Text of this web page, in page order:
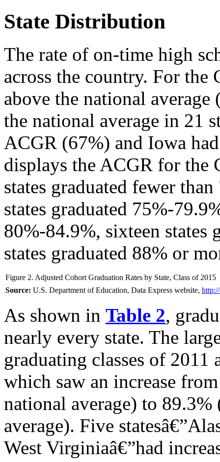
State Distribution
The rate of on-time high
across the country. For the
above the national
the national average in 21
ACGR (67%) and Iowa
displays the ACGR for the
states graduated fewer
states graduated 75%-
80%-84.9%, sixteen states
states graduated 88% or
Figure 2. Adjusted Cohort Graduation Rates by State, Class of 2015
Source: U.S. Department of Education, Data Express website,
As shown in Table 2,
nearly every state. The
graduating classes of
which saw an increase
national average) to
average). Five
West Virginiaâ€”had